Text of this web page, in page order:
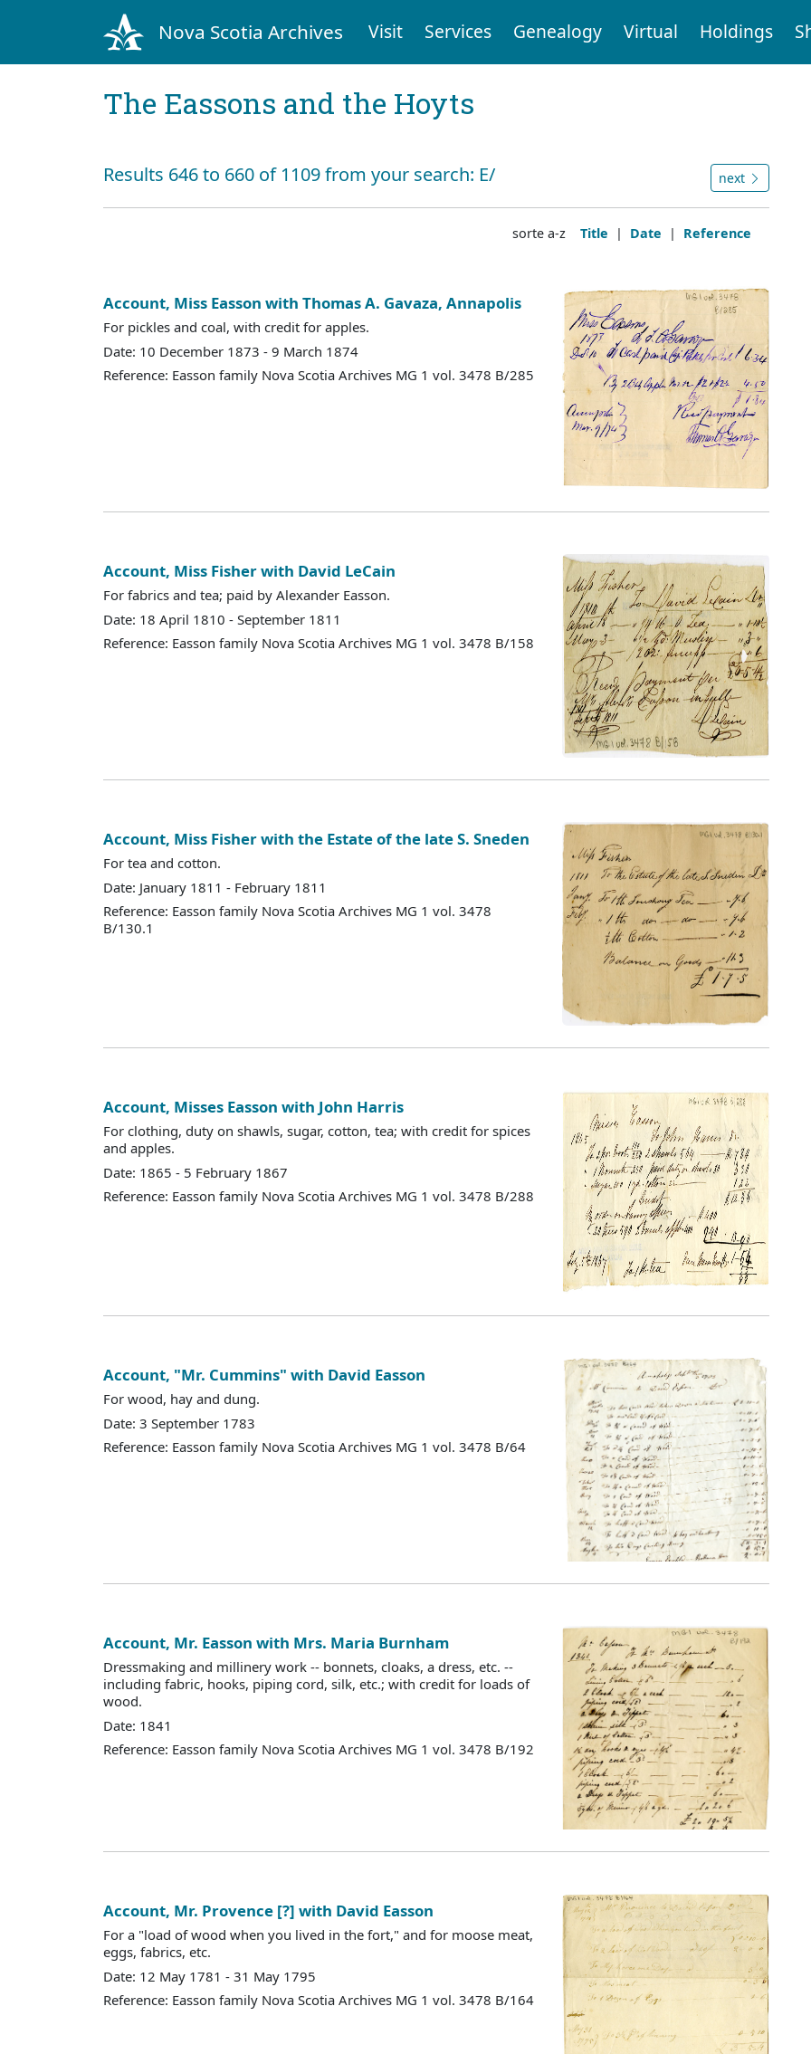
Nova Scotia Archives Visit Services Genealogy Virtual Holdings
The Eassons and the Hoyts
Results 646 to 660 of 1109 from your search: E/ next
sorte a-z Title | Date | Reference
Account, Miss Easson with Thomas A. Gavaza, Annapolis
For pickles and coal, with credit for apples.
Date: 10 December 1873 - 9 March 1874
Reference: Easson family Nova Scotia Archives MG 1 vol. 3478 B/285
Account, Miss Fisher with David LeCain
For fabrics and tea; paid by Alexander Easson.
Date: 18 April 1810 - September 1811
Reference: Easson family Nova Scotia Archives MG 1 vol. 3478 B/158
Account, Miss Fisher with the Estate of the late S. Sneden
For tea and cotton.
Date: January 1811 - February 1811
Reference: Easson family Nova Scotia Archives MG 1 vol. 3478
B/130.1
Account, Misses Easson with John Harris
For clothing, duty on shawls, sugar, cotton, tea; with credit for spices
and apples.
Date: 1865 - 5 February 1867
Reference: Easson family Nova Scotia Archives MG 1 vol. 3478 B/288
Account, "Mr. Cummins" with David Easson
For wood, hay and dung.
Date: 3 September 1783
Reference: Easson family Nova Scotia Archives MG 1 vol. 3478 B/64
Account, Mr. Easson with Mrs. Maria Burnham
Dressmaking and millinery work -- bonnets, cloaks, a dress, etc. --
including fabric, hooks, piping cord, silk, etc.; with credit for loads of
wood.
Date: 1841
Reference: Easson family Nova Scotia Archives MG 1 vol. 3478 B/192
Account, Mr. Provence [?] with David Easson
For a "load of wood when you lived in the fort," and for moose meat,
eggs, fabrics, etc.
Date: 12 May 1781 - 31 May 1795
Reference: Easson family Nova Scotia Archives MG 1 vol. 3478 B/164